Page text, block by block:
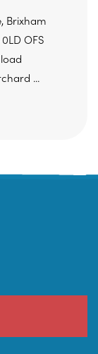
Brixham
OFS
...